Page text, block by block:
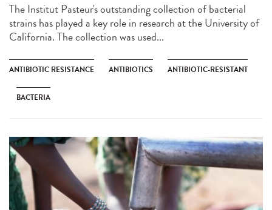
The Institut Pasteur's outstanding collection of bacterial
strains has played a key role in research at the University of
California. The collection was used...
ANTIBIOTIC RESISTANCE ANTIBIOTICS ANTIBIOTIC-RESISTANT
BACTERIA